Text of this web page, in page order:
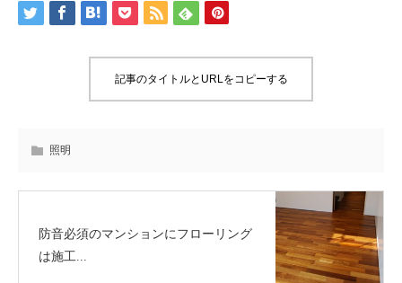
記事のタイトルとURLをコピーする
照明
防音必須のマンションにフローリング
は施工...